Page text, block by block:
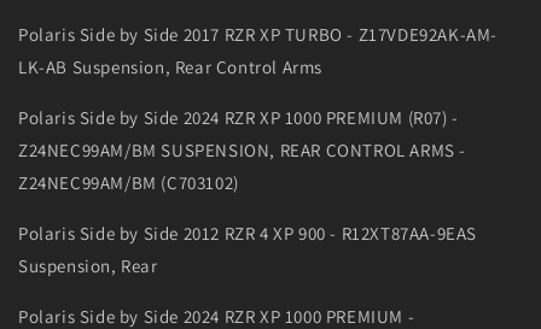
Polaris Side by Side 2017 RZR XP TURBO - Z17VDE92AK-AM-
LK-AB Suspension, Rear Control Arms
Polaris Side by Side 2024 RZR XP 1000 PREMIUM (R07) -
Z24NEC99AM/BM SUSPENSION, REAR CONTROL ARMS -
Z24NEC99AM/BM (C703102)
Polaris Side by Side 2012 RZR 4 XP 900 - R12XT87AA-9EAS
Suspension, Rear
Polaris Side by Side 2024 RZR XP 1000 PREMIUM -